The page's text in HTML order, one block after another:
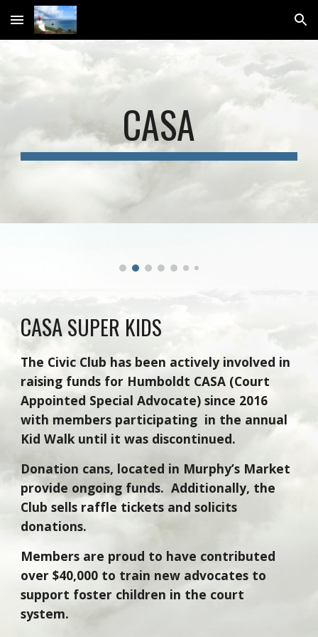
Skip to main content Skip to navigation
CASA
CASASUPER KIDS
The Civic Club has been actively involved in
raising funds for Humboldt CASA (Court
Appointed Special Advocate) since 2016
with members participating in the annual
Kid Walkuntil it was discontinued.
Donation cans, located in Murphy’s Market
provide ongoing funds. Additionally, the
Club sells raffle tickets and solicits
donations.
Members are proud to have contributed
over $40,000 to train new advocates to
support foster children in the court
system.